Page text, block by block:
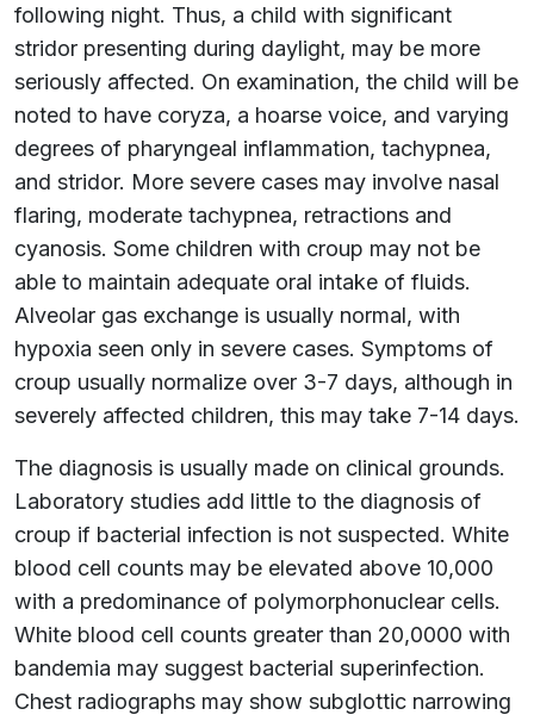
following night. Thus, a child with significant
stridor presenting during daylight, may be more
seriously affected. On examination, the child will be
noted to have coryza, a hoarse voice, and varying
degrees of pharyngeal inflammation, tachypnea,
and stridor. More severe cases may involve nasal
flaring, moderate tachypnea, retractions and
cyanosis. Some children with croup may not be
able to maintain adequate oral intake of fluids.
Alveolar gas exchange is usually normal, with
hypoxia seen only in severe cases. Symptoms of
croup usually normalize over 3-7 days, although in
severely affected children, this may take 7-14 days.
The diagnosis is usually made on clinical grounds.
Laboratory studies add little to the diagnosis of
croup if bacterial infection is not suspected. White
blood cell counts may be elevated above 10,000
with a predominance of polymorphonuclear cells.
White blood cell counts greater than 20,0000 with
bandemia may suggest bacterial superinfection.
Chest radiographs may show subglottic narrowing